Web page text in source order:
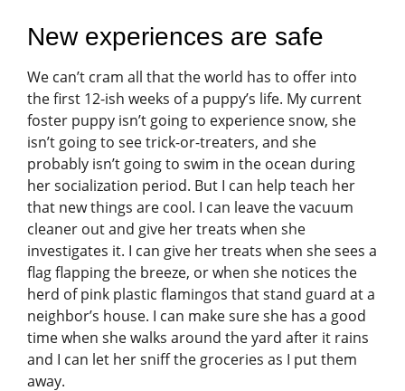
New experiences are safe
We can’t cram all that the world has to offer into
the first 12-ish weeks of a puppy’s life. My current
foster puppy isn’t going to experience snow, she
isn’t going to see trick-or-treaters, and she
probably isn’t going to swim in the ocean during
her socialization period. But I can help teach her
that new things are cool. I can leave the vacuum
cleaner out and give her treats when she
investigates it. I can give her treats when she sees a
flag flapping the breeze, or when she notices the
herd of pink plastic flamingos that stand guard at a
neighbor’s house. I can make sure she has a good
time when she walks around the yard after it rains
and I can let her sniff the groceries as I put them
away.